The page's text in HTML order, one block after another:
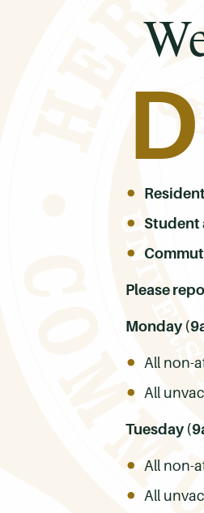
D
Student
Please
Monday
All non-
All
Tuesday
All non-
All